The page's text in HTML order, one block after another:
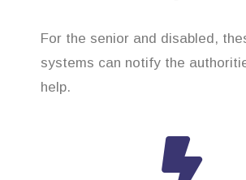
For the senior and disabled,
systems can notify the
help.